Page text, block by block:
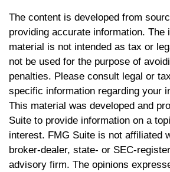
The content is developed from
providing accurate information. The
material is not intended as tax or
not be used for the purpose of
penalties. Please consult legal or
specific information regarding your
This material was developed and
Suite to provide information on a
interest. FMG Suite is not affiliated
broker-dealer, state- or SEC-
advisory firm. The opinions